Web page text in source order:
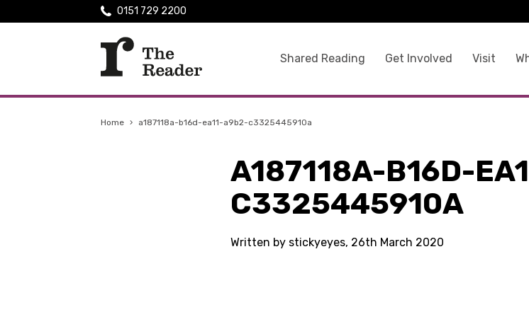
Shared Reading Get Involved Visit
0151 729 2200
Home › a187118a-b16d-ea11-a9b2-c3325445910a
A187118A-B16D-
C3325445910A
Written by stickyeyes, 26th March 2020